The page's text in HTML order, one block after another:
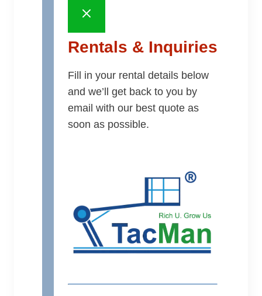
Rentals & Inquiries
Fill in your rental details below
and we’ll get back to you by
email with our best quote as
soon as possible.